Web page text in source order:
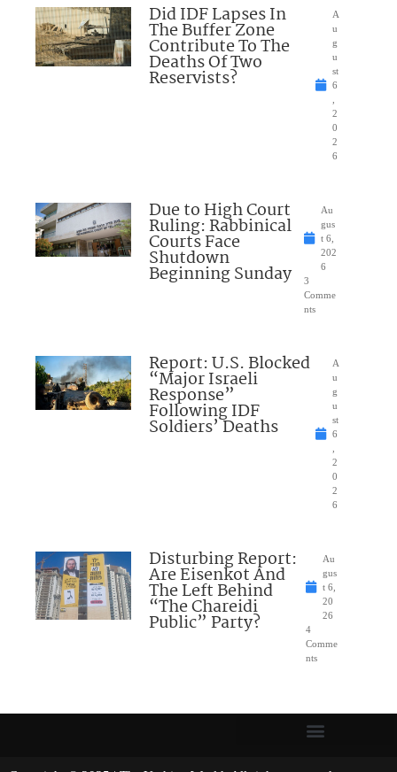
Did IDF Lapses In
The Buffer Zone
Contribute To The
Deaths Of Two
Reservists?
A
u
g
u
st
6
2
0
2
6
Due to High Court
Ruling: Rabbinical
Courts Face
Shutdown
Beginning Sunday
Au
gus
t 6,
202
6
3
Comme
nts
Report: U.S. Blocked
“Major Israeli
Response”
Following IDF
Soldiers’ Deaths
A
u
g
u
st
6
2
0
2
6
Disturbing Report:
Are Eisenkot And
The Left Behind
“The Chareidi
Public” Party?
Au
gus
t 6,
20
26
4
Comme
nts